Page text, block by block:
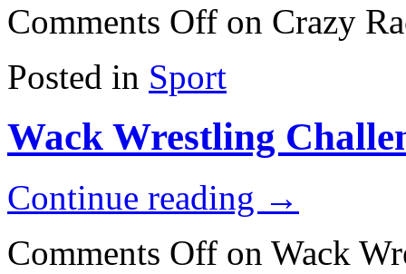
Comments Off on Crazy
Posted in Sport
Wack Wrestling
Continue reading →
Comments Off on Wack